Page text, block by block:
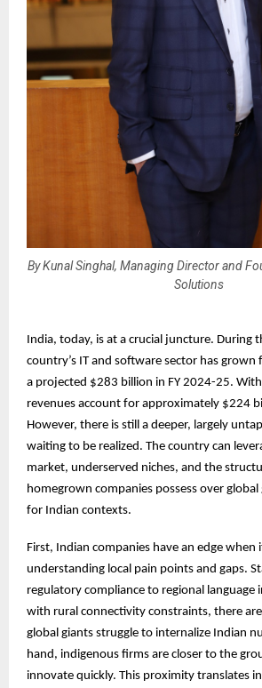
By Kunal Singhal, Managing Director and
Solutions
India, today, is at a crucial juncture. During
country’s IT and software sector has
a projected $283 billion in FY 2024-25.
revenues account for approximately $224
However, there is still a deeper, largely
waiting to be realized. The country can
market, underserved niches, and the
homegrown companies possess over
for Indian contexts.
First, Indian companies have an edge when
understanding local pain points and gaps.
regulatory compliance to regional language
with rural connectivity constraints, there
global giants struggle to internalize Indian
hand, indigenous firms are closer to the
innovate quickly. This proximity translates